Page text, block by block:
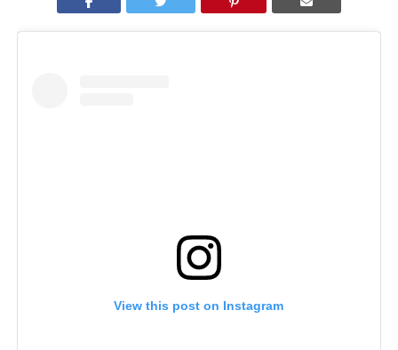
View this post on Instagram